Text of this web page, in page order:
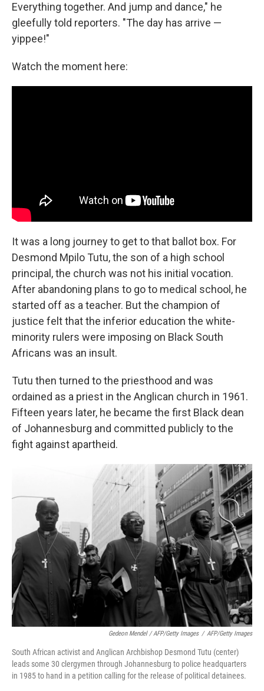
Everything together. And jump and dance," he
gleefully told reporters. "The day has arrive —
yippee!"
Watch the moment here:
It was a long journey to get to that ballot box. For
Desmond Mpilo Tutu, the son of a high school
principal, the church was not his initial vocation.
After abandoning plans to go to medical school, he
started off as a teacher. But the champion of
justice felt that the inferior education the white-
minority rulers were imposing on Black South
Africans was an insult.
Tutu then turned to the priesthood and was
ordained as a priest in the Anglican church in 1961.
Fifteen years later, he became the first Black dean
of Johannesburg and committed publicly to the
fight against apartheid.
Gedeon Mendel / AFP/Getty Images / AFP/Getty Images
South African activist and Anglican Archbishop Desmond Tutu (center)
leads some 30 clergymen through Johannesburg to police headquarters
in 1985 to hand in a petition calling for the release of political detainees.